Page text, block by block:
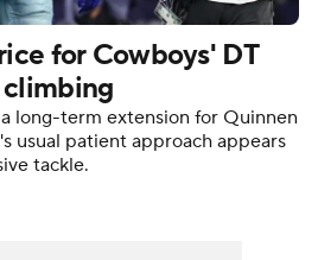
for Cowboys' DT
long-term extension for Quinnen
usual patient approach appears
tackle.